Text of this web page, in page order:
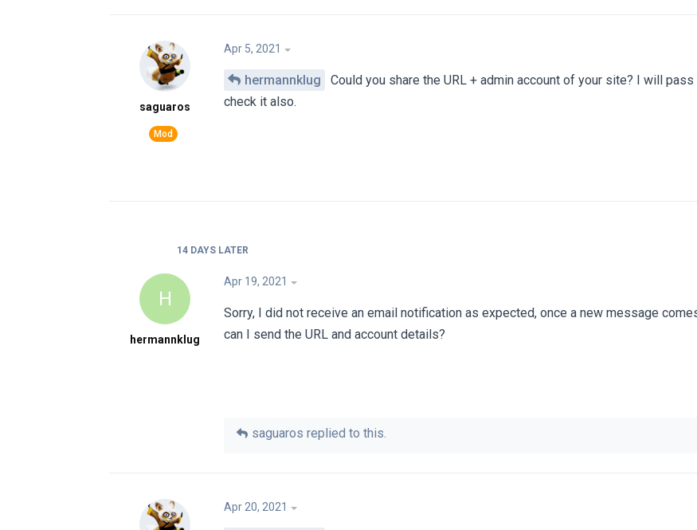
saguaros
Apr 5, 2021
hermannklug
Could you share the URL + admin account of your site? I will
check it also.
14 DAYS LATER
H
hermannklug
Apr 19, 2021
Sorry, I did not receive an email notification as expected, once a new message
can I send the URL and account details?
saguaros replied to this.
Apr 20, 2021